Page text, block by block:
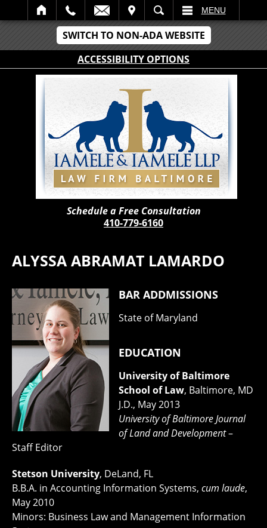
SWITCH TO NON-ADA WEBSITE
ACCESSIBILITY OPTIONS
SEARCH MENU
Schedule a Free Consultation
410-779-6160
ALYSSA ABRAMAT LAMARDO
BAR ADDMISSIONS
State of Maryland
EDUCATION
University of Baltimore
School of Law, Baltimore, MD
J.D., May 2013
University of Baltimore Journal
of Land and Development–
Staff Editor
Stetson University, DeLand, FL
B.B.A. in Accounting Information Systems, cum laude,
May 2010
Minors: Business Law and Management Information